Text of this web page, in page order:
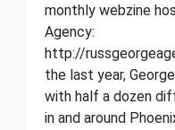
monthly webzine
Agency:
http://
the last year,
with half a dozen
in and around